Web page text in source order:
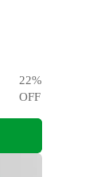
22%
OFF